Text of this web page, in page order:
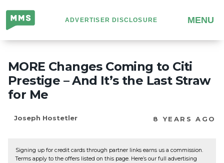
Million
Mile
Secrets
ADVERTISER DISCLOSURE MENU
MORE Changes Coming to Citi
Prestige – And It’s the Last Straw
for Me
Joseph Hostetler 8 YEARS AGO
Signing up for credit cards through partner links earns us a commission.
Terms apply to the offers listed on this page. Here’s our full advertising